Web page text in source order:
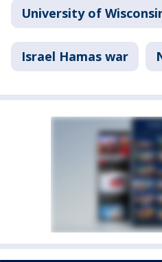
University of
Israel Hamas war